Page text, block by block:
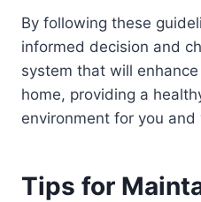
By following these
informed decision and
system that will
home, providing a
environment for you and
Tips for